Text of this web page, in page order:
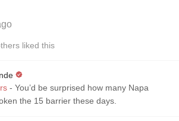
liked this
- You’d be surprised how many Napa
the 15 barrier these days.